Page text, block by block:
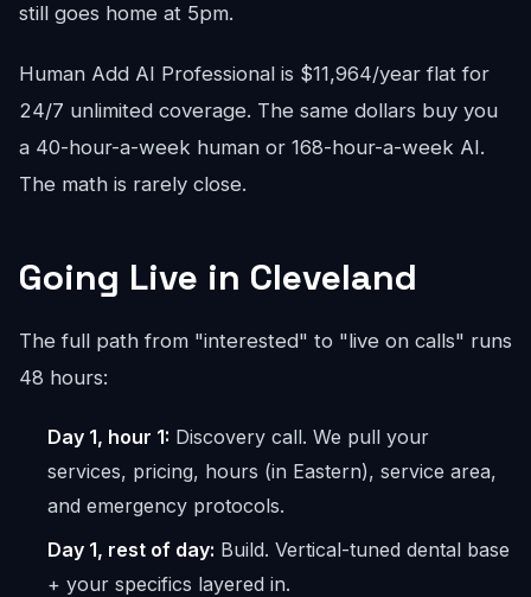
still goes home at 5pm.
Human Add AI Professional is $11,964/year flat for
24/7 unlimited coverage. The same dollars buy you
a 40-hour-a-week human or 168-hour-a-week AI.
The math is rarely close.
Going Live in Cleveland
The full path from "interested" to "live on calls" runs
48 hours:
Day 1, hour 1: Discovery call. We pull your
services, pricing, hours (in Eastern), service area,
and emergency protocols.
Day 1, rest of day: Build. Vertical-tuned dental base
+ your specifics layered in.